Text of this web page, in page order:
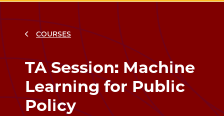
COURSES
TA Session: Machine
Learning for Public
Policy